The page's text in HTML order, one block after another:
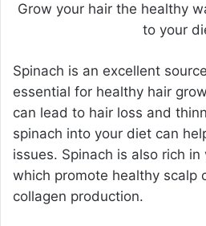
Grow your hair the healthy
to your
Spinach is an excellent
essential for healthy hair
can lead to hair loss and
spinach into your diet can
issues. Spinach is also rich
which promote healthy scalp
collagen production.